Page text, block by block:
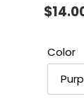
Color